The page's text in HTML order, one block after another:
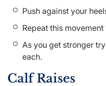
Push against your
Repeat this movement
As you get stronger
each.
Calf Raises